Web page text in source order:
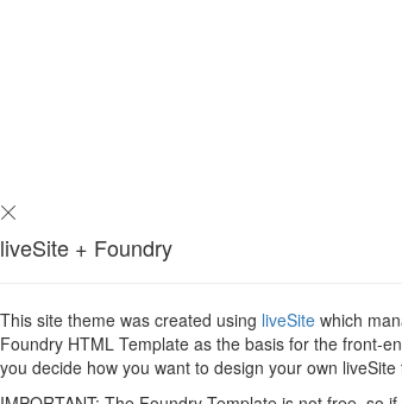
liveSite + Foundry
This site theme was created using liveSite which
Foundry HTML Template as the basis for the front-
you decide how you want to design your own liveSite